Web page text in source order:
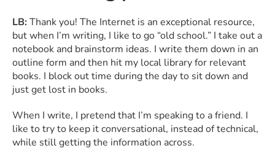
LB:Thank you! The Internet is an exceptional resource,
but when I’m writing, I like to go “old school.” I take out a
notebook and brainstorm ideas. I write them down in an
outline form and then hit my local library for relevant
books. I block out time during the day to sit down and
just get lost in books.
When I write, I pretend that I’m speaking to a friend. I
like to try to keep it conversational, instead of technical,
while still getting the information across.